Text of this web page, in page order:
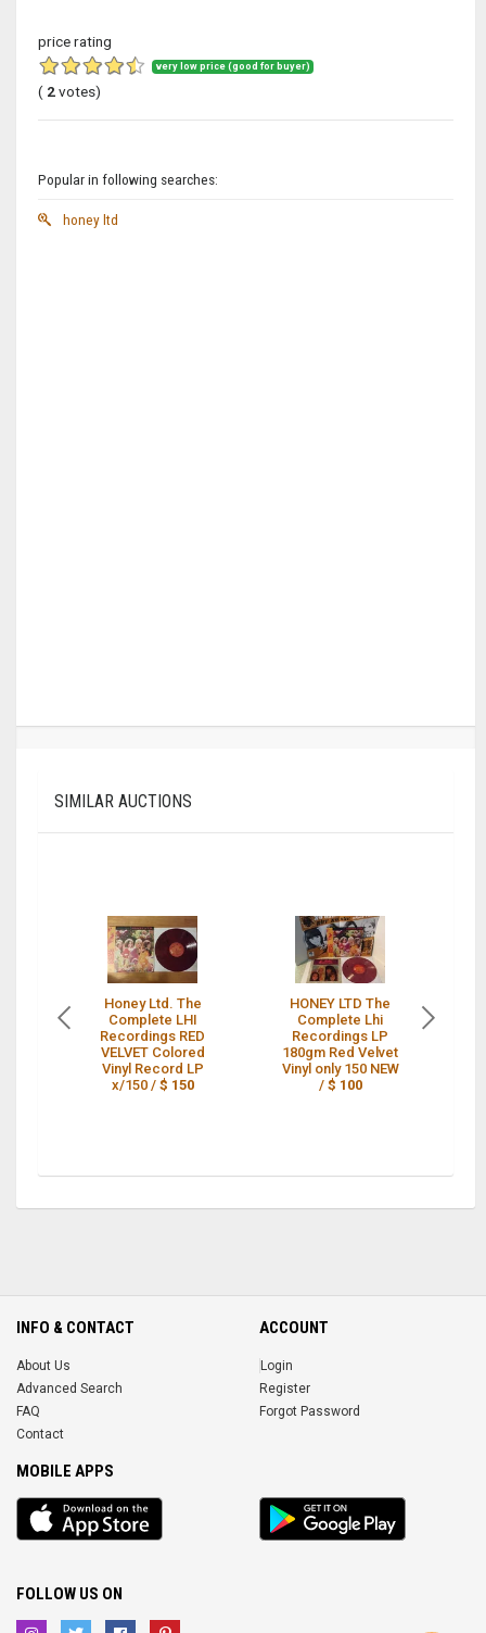
price rating
very low price (good for buyer)
( 2votes)
Popular in following searches:
honey ltd
SIMILAR AUCTIONS
Honey Ltd. The
Complete LHI
Recordings RED
VELVET Colored
Vinyl Record LP
x/150 / $ 150
HONEY LTD The
Complete Lhi
Recordings LP
180gm Red Velvet
Vinyl only 150 NEW
/ $ 100
INFO & CONTACT
About Us
Advanced Search
FAQ
Contact
ACCOUNT
Login
Register
Forgot Password
MOBILE APPS
iOS
app
Android
App
FOLLOW US ON